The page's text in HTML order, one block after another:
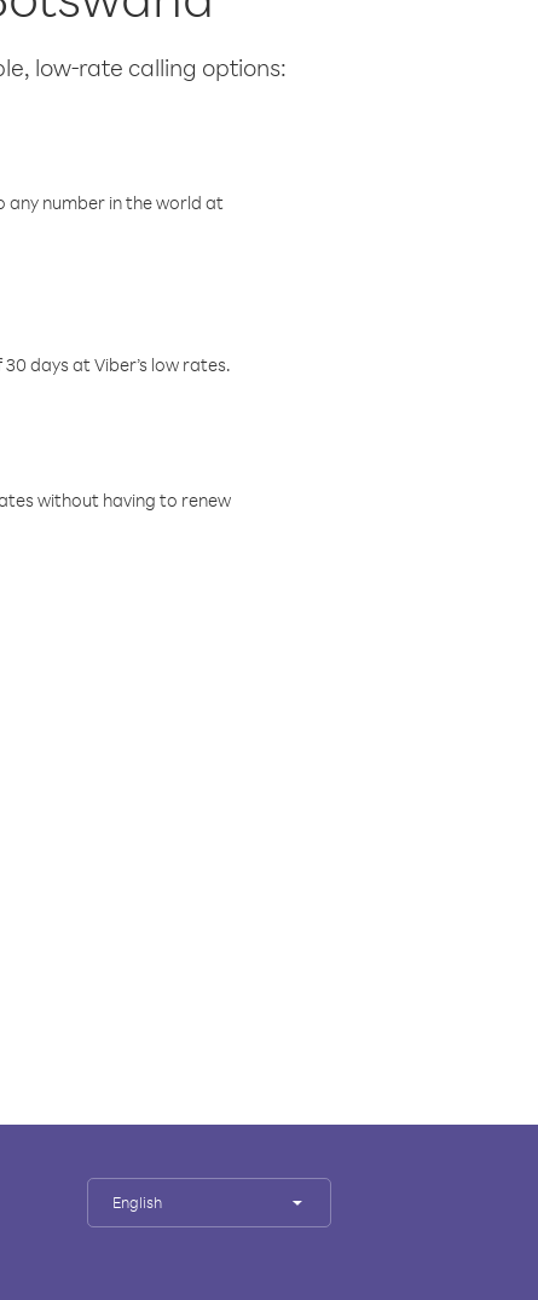
low-rate calling options:
any number in the world at
days at Viber’s low rates.
without having to renew
English